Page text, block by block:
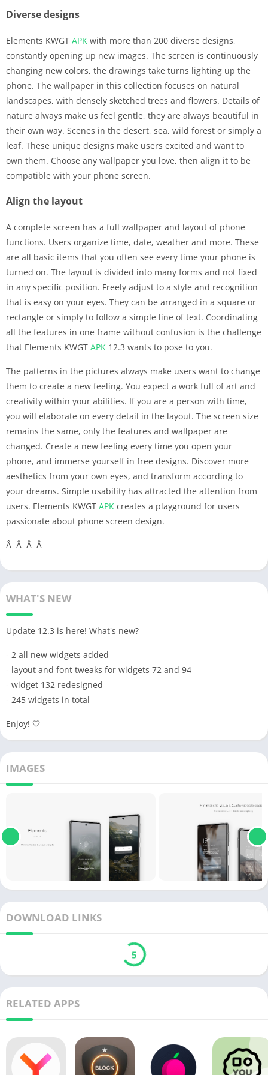
Diverse designs
Elements KWGT APK with more than 200 diverse designs,
constantly opening up new images. The screen is continuously
changing new colors, the drawings take turns lighting up the
phone. The wallpaper in this collection focuses on natural
landscapes, with densely sketched trees and flowers. Details of
nature always make us feel gentle, they are always beautiful in
their own way. Scenes in the desert, sea, wild forest or simply a
leaf. These unique designs make users excited and want to
own them. Choose any wallpaper you love, then align it to be
compatible with your phone screen.
Align the layout
A complete screen has a full wallpaper and layout of phone
functions. Users organize time, date, weather and more. These
are all basic items that you often see every time your phone is
turned on. The layout is divided into many forms and not fixed
in any specific position. Freely adjust to a style and recognition
that is easy on your eyes. They can be arranged in a square or
rectangle or simply to follow a simple line of text. Coordinating
all the features in one frame without confusion is the challenge
that Elements KWGT APK 12.3 wants to pose to you.
The patterns in the pictures always make users want to change
them to create a new feeling. You expect a work full of art and
creativity within your abilities. If you are a person with time,
you will elaborate on every detail in the layout. The screen size
remains the same, only the features and wallpaper are
changed. Create a new feeling every time you open your
phone, and immerse yourself in free designs. Discover more
aesthetics from your own eyes, and transform according to
your dreams. Simple usability has attracted the attention from
users. Elements KWGT APK creates a playground for users
passionate about phone screen design.
Â Â Â Â
WHAT'S NEW
Update 12.3 is here! What's new?
- 2 all new widgets added
- layout and font tweaks for widgets 72 and 94
- widget 132 redesigned
- 245 widgets in total
Enjoy! 🤍
IMAGES
DOWNLOAD LINKS
5
RELATED APPS